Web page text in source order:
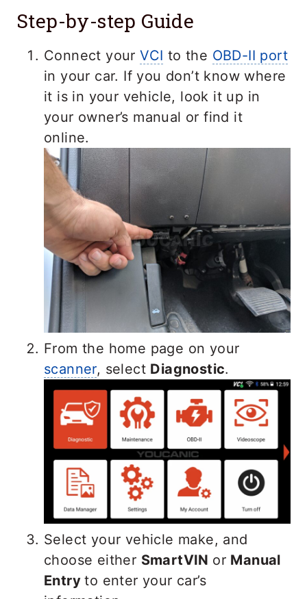
Step-by-step Guide
Connect yourVCI to the OBD-II port
in your car. If you don’t know where
it is in your vehicle, look it up in
your owner’s manual or find it
online.
From the home page on your
scanner, select Diagnostic.
Select your vehicle make, and
choose either SmartVIN or Manual
Entryto enter your car’s